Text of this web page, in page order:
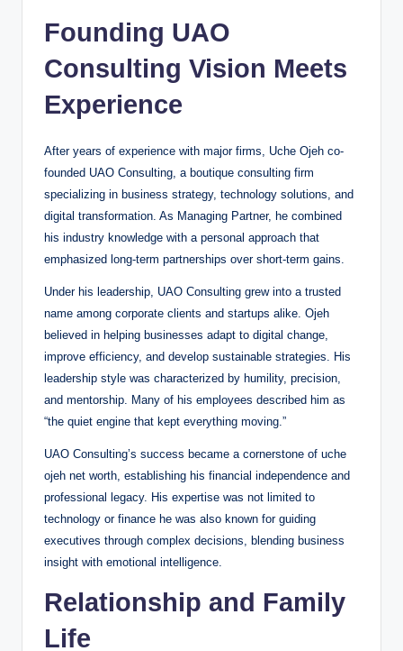
Founding UAO
Consulting Vision Meets
Experience
After years of experience with major firms, Uche Ojeh co-
founded UAO Consulting, a boutique consulting firm
specializing in business strategy, technology solutions, and
digital transformation. As Managing Partner, he combined
his industry knowledge with a personal approach that
emphasized long-term partnerships over short-term gains.
Under his leadership, UAO Consulting grew into a trusted
name among corporate clients and startups alike. Ojeh
believed in helping businesses adapt to digital change,
improve efficiency, and develop sustainable strategies. His
leadership style was characterized by humility, precision,
and mentorship. Many of his employees described him as
“the quiet engine that kept everything moving.”
UAO Consulting’s success became a cornerstone of uche
ojeh net worth, establishing his financial independence and
professional legacy. His expertise was not limited to
technology or finance he was also known for guiding
executives through complex decisions, blending business
insight with emotional intelligence.
Relationship and Family
Life